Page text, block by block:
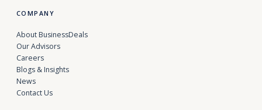
COMPANY
About BusinessDeals
Our Advisors
Careers
Blogs & Insights
News
Contact Us